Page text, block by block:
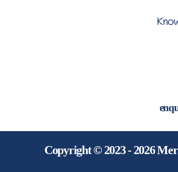
Copyright © 2023 - 2026